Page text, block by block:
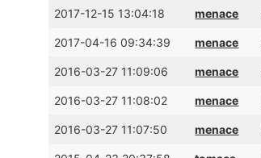
2017-12-15 13:04:18 menace
2017-04-16 09:34:39 menace
2016-03-27 11:09:06 menace
2016-03-27 11:08:02 menace
2016-03-27 11:07:50 menace